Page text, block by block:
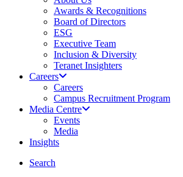
Awards & Recognitions
Board of Directors
ESG
Executive Team
Inclusion & Diversity
Teranet Insighters
Careers
Careers
Campus Recruitment Program
Media Centre
Events
Media
Insights
Search